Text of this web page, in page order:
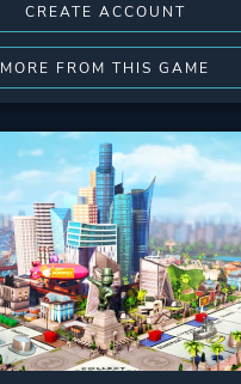
CREATE ACCOUNT
MORE FROM THIS GAME